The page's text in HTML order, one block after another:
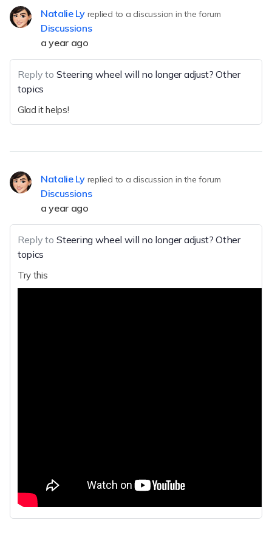
Natalie Lyreplied to a discussion in the forum
Discussions
a year ago
Reply to Steering wheel will no longer adjust? Other
topics
Glad it helps!
Natalie Lyreplied to a discussion in the forum
Discussions
a year ago
Reply to Steering wheel will no longer adjust? Other
topics
Try this